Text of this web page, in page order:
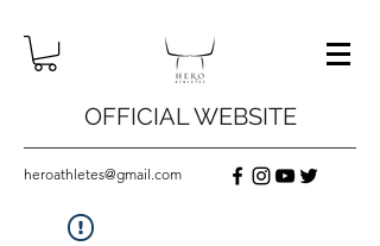
OFFICIAL WEBSITE
heroathletes@gmail.com